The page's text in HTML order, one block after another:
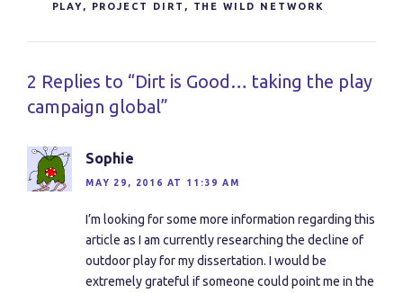
PLAY, PROJECT DIRT , THE WILD NETWORK
2 Replies to “Dirt is Good… taking the play
campaign global”
Sophie
MAY 29, 2016 AT 11:39 AM
I’m looking for some more information regarding this
article as I am currently researching the decline of
outdoor play for my dissertation. I would be
extremely grateful if someone could point me in the